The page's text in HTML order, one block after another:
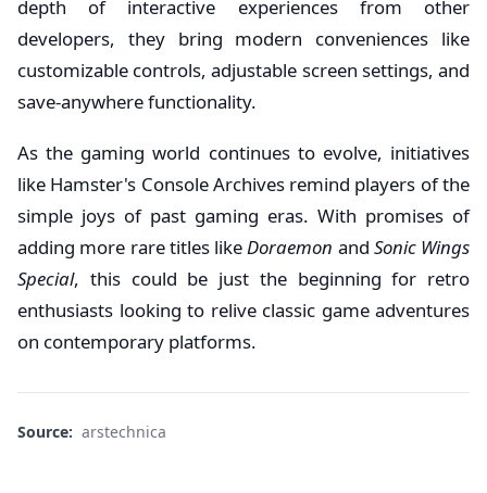
depth of interactive experiences from other
developers, they bring modern conveniences like
customizable controls, adjustable screen settings, and
save-anywhere functionality.
As the gaming world continues to evolve, initiatives
like Hamster's Console Archives remind players of the
simple joys of past gaming eras. With promises of
adding more rare titles likeDoraemon and Sonic Wings
Special, this could be just the beginning for retro
enthusiasts looking to relive classic game adventures
on contemporary platforms.
Source: arstechnica